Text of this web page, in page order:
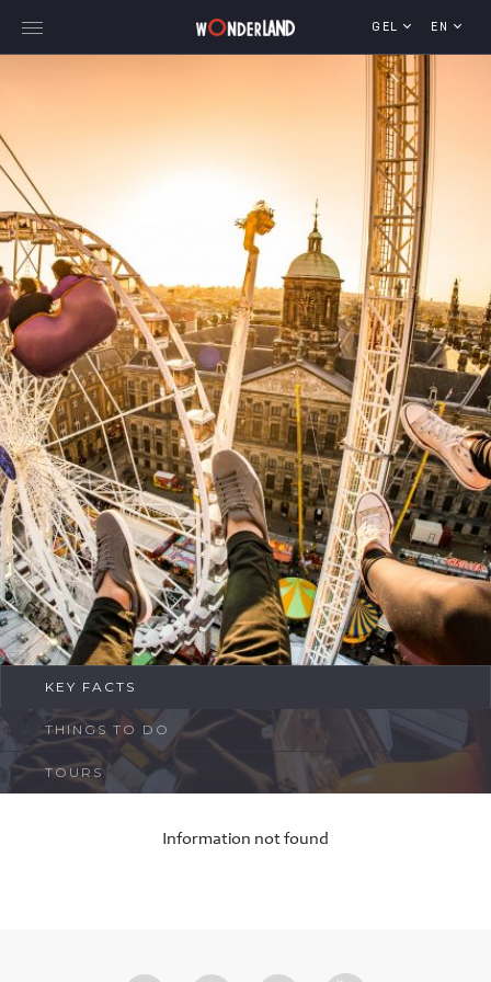
Explore Georgia
WorldWide Destinations
Cruises
MICE
Travel Blog
Who We Are
Our Team
Gallery
Vacancy
FAQ
Contact
GEL EN
KEY FACTS
THINGS TO DO
TOURS
Information not found